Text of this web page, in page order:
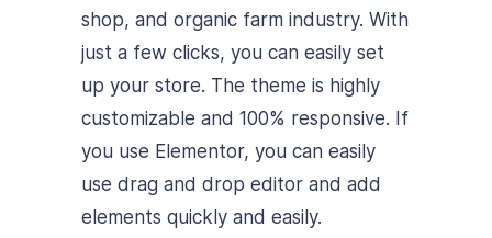
shop, and organic farm industry. With
just a few clicks, you can easily set
up your store. The theme is highly
customizable and 100% responsive. If
you use Elementor, you can easily
use drag and drop editor and add
elements quickly and easily.